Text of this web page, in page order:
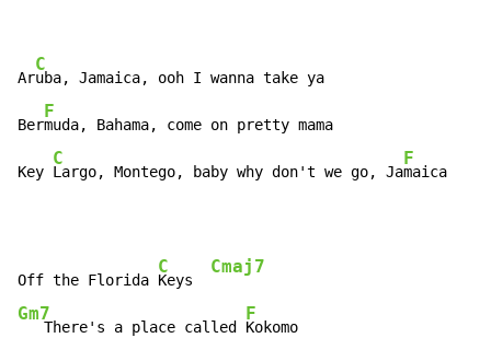
Ar
C
uba, Jamaica, ooh I wanna take ya
Ber
F
muda, Bahama, come on pretty mama
Key
C
Largo, Montego, baby why don't we go, Ja
F
maica
Off the Florida
C
Keys
Cmaj7
Gm7
   There's a place called
F